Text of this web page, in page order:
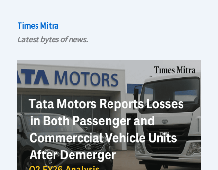
Times Mitra
Latest bytes of news.